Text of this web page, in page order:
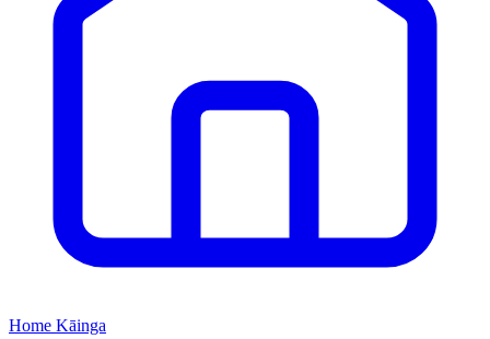
Home Kāinga